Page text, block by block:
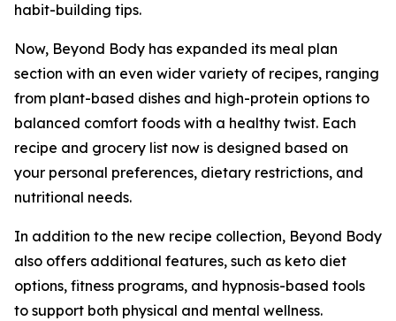
habit-building tips.
Now, Beyond Body has expanded its meal plan
section with an even wider variety of recipes, ranging
from plant-based dishes and high-protein options to
balanced comfort foods with a healthy twist. Each
recipe and grocery list now is designed based on
your personal preferences, dietary restrictions, and
nutritional needs.
In addition to the new recipe collection, Beyond Body
also offers additional features, such as keto diet
options, fitness programs, and hypnosis-based tools
to support both physical and mental wellness.